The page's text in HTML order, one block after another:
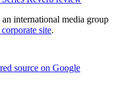
international media group
site.
source on Google